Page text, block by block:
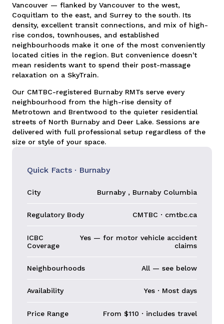
Vancouver — flanked by Vancouver to the west,
Coquitlam to the east, and Surrey to the south. Its
density, excellent transit connections, and mix of high-
rise condos, townhouses, and established
neighbourhoods make it one of the most conveniently
located cities in the region. But convenience doesn't
mean residents want to spend their post-massage
relaxation on a SkyTrain.
Our CMTBC-registered Burnaby RMTs serve every
neighbourhood from the high-rise density of
Metrotown and Brentwood to the quieter residential
streets of North Burnaby and Deer Lake. Sessions are
delivered with full professional setup regardless of the
size or style of your space.
Quick Facts · Burnaby
City Burnaby , Burnaby Columbia
Regulatory Body CMTBC · cmtbc.ca
ICBC
Coverage
Yes — for motor vehicle accident
claims
Neighbourhoods All — see below
Availability Yes · Most days
Price Range From $110 · includes travel